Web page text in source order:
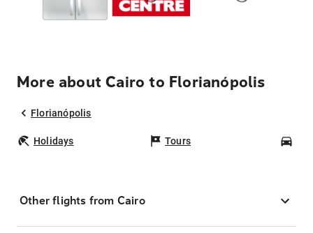
More about Cairo to Florianópolis
Florianópolis
Holidays Tours
Other flights from Cairo